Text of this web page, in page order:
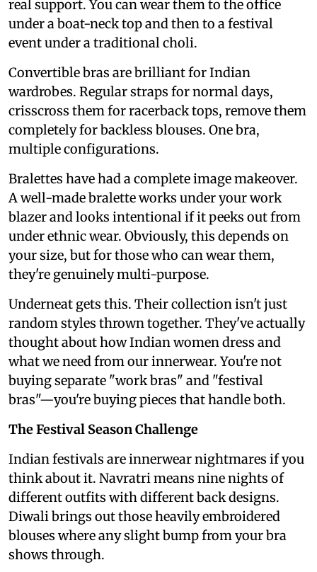
real support. You can wear them to the office
under a boat-neck top and then to a festival
event under a traditional choli.
Convertible bras are brilliant for Indian
wardrobes. Regular straps for normal days,
crisscross them for racerback tops, remove them
completely for backless blouses. One bra,
multiple configurations.
Bralettes have had a complete image makeover.
A well-made bralette works under your work
blazer and looks intentional if it peeks out from
under ethnic wear. Obviously, this depends on
your size, but for those who can wear them,
they're genuinely multi-purpose.
Underneat gets this. Their collection isn't just
random styles thrown together. They've actually
thought about how Indian women dress and
what we need from our innerwear. You're not
buying separate "work bras" and "festival
bras"—you're buying pieces that handle both.
The Festival Season Challenge
Indian festivals are innerwear nightmares if you
think about it. Navratri means nine nights of
different outfits with different back designs.
Diwali brings out those heavily embroidered
blouses where any slight bump from your bra
shows through.